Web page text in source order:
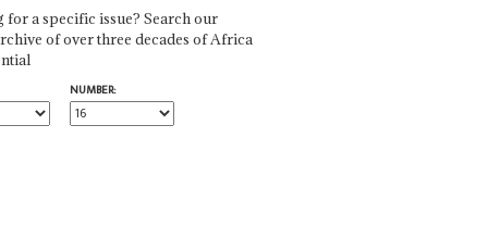
for a specific issue? Search our
of over three decades of Africa
NUMBER: